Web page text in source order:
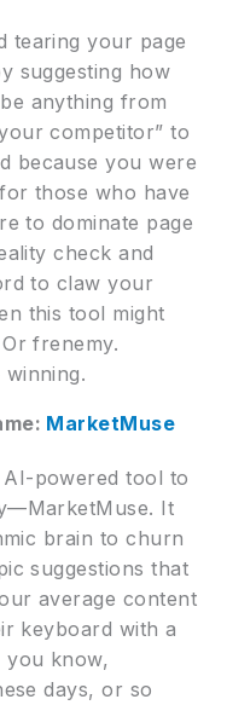
tearing your page
suggesting how
anything from
competitor” to
because you were
those who have
to dominate page
check and
to claw your
this tool might
frenemy.
winning.
MarketMuse
powered tool to
It
brain to churn
suggestions that
average content
keyboard with a
you know,
days, or so